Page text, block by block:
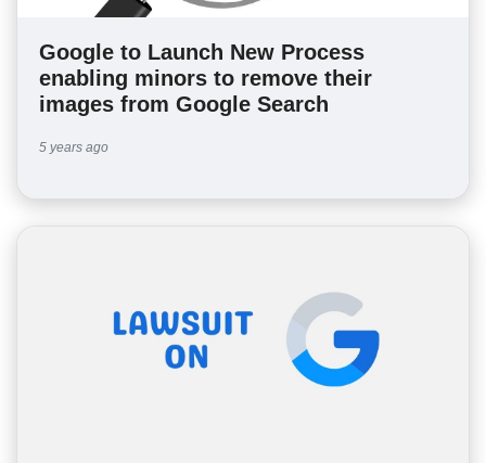
Google to Launch New Process
enabling minors to remove their
images from Google Search
5 years ago